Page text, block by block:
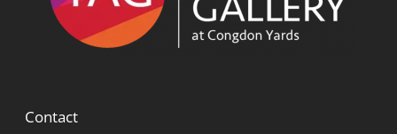
Contact